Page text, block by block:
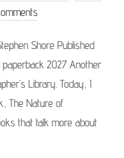
Shore Published
paperback 2027 Another
Library. Today, I
The Nature of
that talk more about